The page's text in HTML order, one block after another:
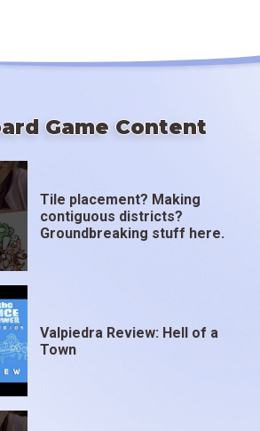
Game Content
Tile placement? Making
contiguous districts?
Groundbreaking stuff here.
Valpiedra Review: Hell of a
Town